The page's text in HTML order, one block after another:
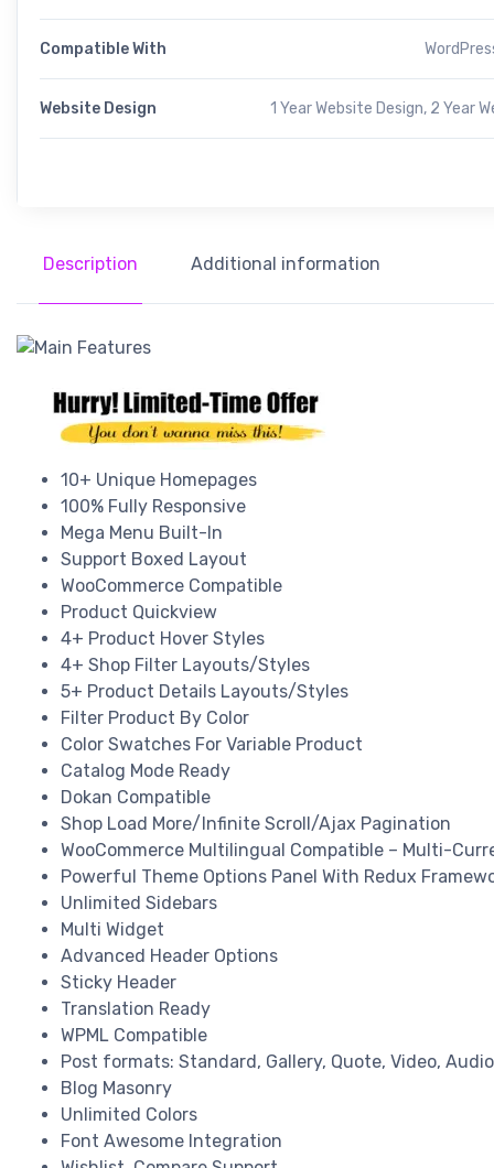
Compatible With
Website Design 1 Year Website Design, 2 Year
Description Additional information
10+ Unique Homepages
100% Fully Responsive
Mega Menu Built-In
Support Boxed Layout
WooCommerce Compatible
Product Quickview
4+ Product Hover Styles
4+ Shop Filter Layouts/Styles
5+ Product Details Layouts/Styles
Filter Product By Color
Color Swatches For Variable Product
Catalog Mode Ready
Dokan Compatible
Shop Load More/Infinite Scroll/Ajax Pagination
WooCommerce Multilingual Compatible – Multi-
Powerful Theme Options Panel With Redux
Unlimited Sidebars
Multi Widget
Advanced Header Options
Sticky Header
Translation Ready
WPML Compatible
Post formats: Standard, Gallery, Quote, Video, Audio
Blog Masonry
Unlimited Colors
Font Awesome Integration